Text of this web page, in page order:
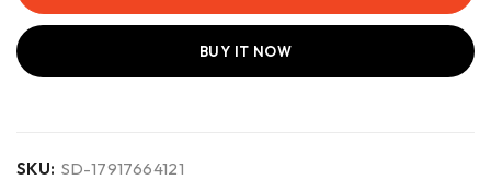
BUY IT NOW
SKU: SD-17917664121